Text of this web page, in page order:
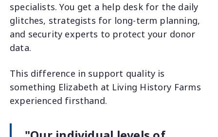
specialists. You get a help desk for the daily
glitches, strategists for long-term planning,
and security experts to protect your donor
data.
This difference in support quality is
something Elizabeth at Living History Farms
experienced firsthand.